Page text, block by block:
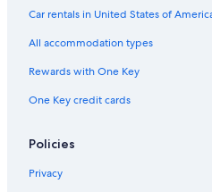
Hostels in Province of Florence
Apartments in Galluzzo
Hotels near Florence Santa Maria
Villas in Province of Florence
Car rentals in United States of
All accommodation types
Rewards with One Key
One Key credit cards
Policies
Privacy